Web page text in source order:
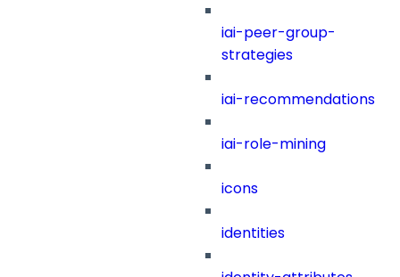
iai-peer-group-
strategies
iai-recommendations
iai-role-mining
icons
identities